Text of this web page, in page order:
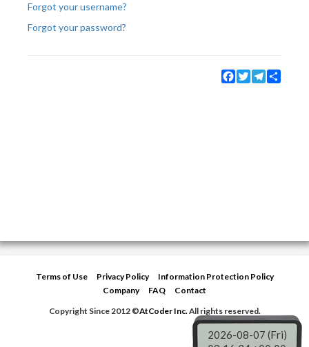
Forgot your username?
Forgot your password?
Facebook
TwitterTelegram
Terms of Use Privacy Policy
Information Protection Policy
Company
FAQ
Contact
Copyright Since 2012 ©AtCoder Inc.All rights reserved.
2026-08-07 (Fri)